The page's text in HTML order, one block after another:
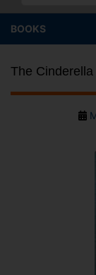
When
BOOKS
The